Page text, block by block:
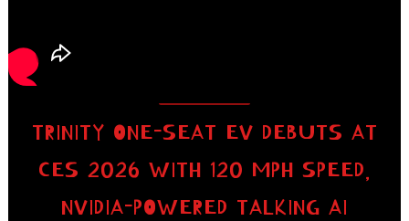
TRINITY ONE-SEAT EV DEBUTS AT
CES 2026 WITH 120 MPH SPEED,
NVIDIA-POWERED TALKING AI